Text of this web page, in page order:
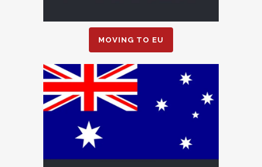
MOVING TO EU